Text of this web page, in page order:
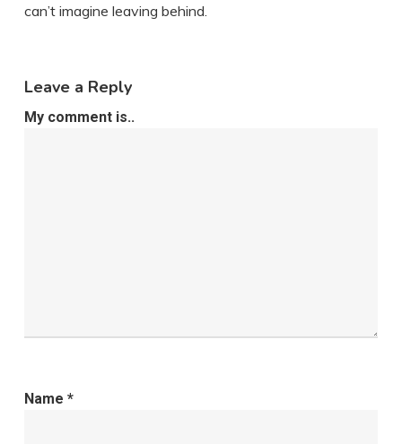
can’t imagine leaving behind.
Leave a Reply
My comment is..
Name *